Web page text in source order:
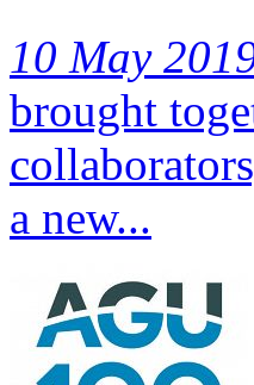
10 May
brought
a new...